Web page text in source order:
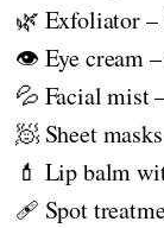
🌿 Exfoliator –
👁️ Eye cream –
💦 Facial mist
🧖 Sheet
💄 Lip balm
🩹 Spot